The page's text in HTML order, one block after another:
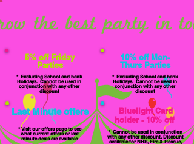
10% off Mon-
Thurs Parties
* Excluding School and bank
Holidays. Cannot be used in
conjunction with any other
discount
5% off Friday
Parties
* Excluding School and bank
Holidays. Cannot be used in
conjunction with any other
discount
Last Minute offers
* Visit our offers page to see
what current offers or last
minute deals are available
BluelightCard
holder - 10% off
* Cannot be used in conjunction
with any other discount. Discount
available for NHS, Fire & Rescue,